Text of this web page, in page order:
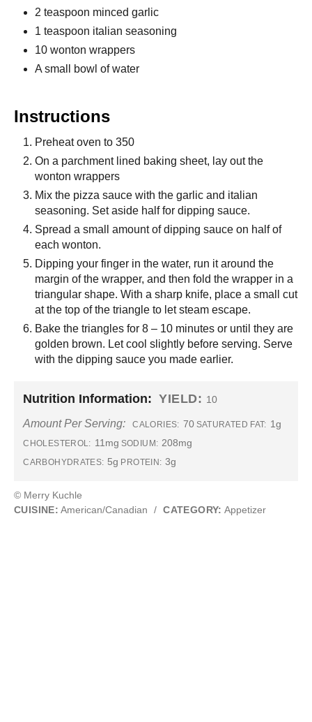
2 teaspoon minced garlic
1 teaspoon italian seasoning
10 wonton wrappers
A small bowl of water
Instructions
Preheat oven to 350
On a parchment lined baking sheet, lay out the
wonton wrappers
Mix the pizza sauce with the garlic and italian
seasoning. Set aside half for dipping sauce.
Spread a small amount of dipping sauce on half of
each wonton.
Dipping your finger in the water, run it around the
margin of the wrapper, and then fold the wrapper in a
triangular shape. With a sharp knife, place a small cut
at the top of the triangle to let steam escape.
Bake the triangles for 8 – 10 minutes or until they are
golden brown. Let cool slightly before serving. Serve
with the dipping sauce you made earlier.
Nutrition Information: YIELD: 10
Amount Per Serving: CALORIES: 70 SATURATED FAT: 1g
CHOLESTEROL: 11mg SODIUM: 208mg
CARBOHYDRATES: 5g PROTEIN: 3g
© Merry Kuchle
CUISINE: American/Canadian / CATEGORY: Appetizer